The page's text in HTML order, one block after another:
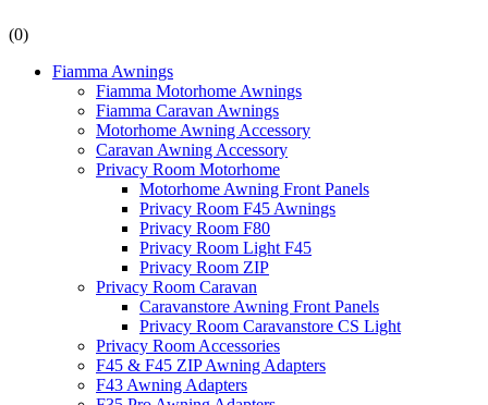
(0)
Fiamma Awnings
Fiamma Motorhome Awnings
Fiamma Caravan Awnings
Motorhome Awning Accessory
Caravan Awning Accessory
Privacy Room Motorhome
Motorhome Awning Front Panels
Privacy Room F45 Awnings
Privacy Room F80
Privacy Room Light F45
Privacy Room ZIP
Privacy Room Caravan
Caravanstore Awning Front Panels
Privacy Room Caravanstore CS Light
Privacy Room Accessories
F45 & F45 ZIP Awning Adapters
F43 Awning Adapters